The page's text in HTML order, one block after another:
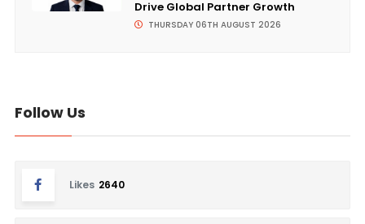
Drive Global Partner Growth
THURSDAY 06TH AUGUST 2026
Follow Us
Likes 2640